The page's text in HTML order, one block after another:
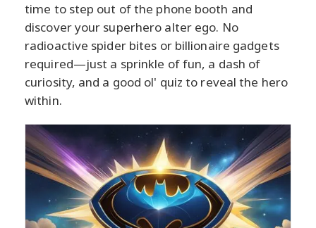
time to step out of the phone booth and
discover your superhero alter ego. No
radioactive spider bites or billionaire gadgets
required—just a sprinkle of fun, a dash of
curiosity, and a good ol' quiz to reveal the hero
within.